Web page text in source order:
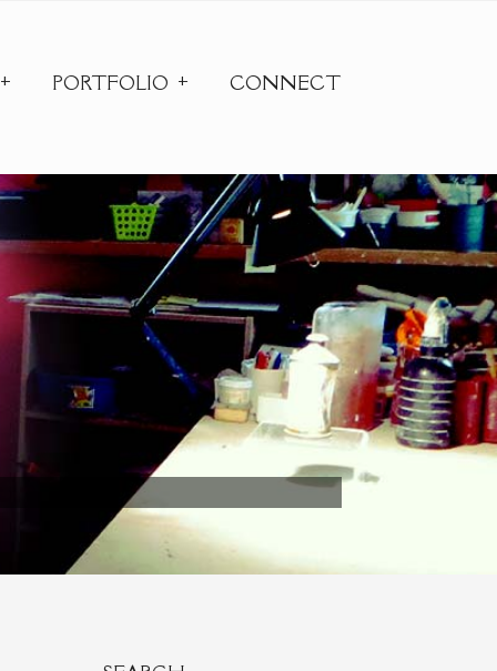
PORTFOLIO CONNECT